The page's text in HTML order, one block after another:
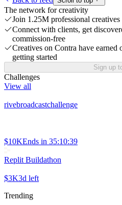
The network for creativity
Join 1.25M professional
Connect with clients, get
commission-free
Creatives on Contra have
getting started
Sign up
Challenges
View all
rivebroadcastchallenge
$10KEnds in 35:10:39
Replit Buildathon
$3K3d left
Trending